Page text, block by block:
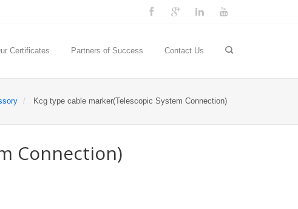
Certificates Partners of Success Contact Us
Kcg type cable marker(Telescopic System Connection)
Connection)